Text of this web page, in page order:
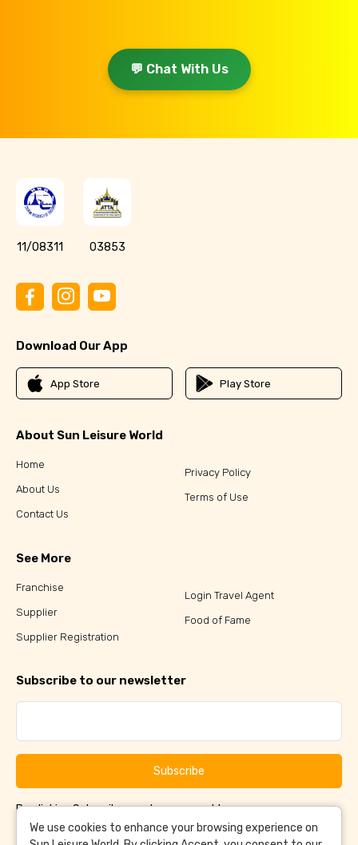
💬 Chat With Us
11/08311 03853
Download Our App
App Store Play Store
About Sun Leisure World
Home
About Us
Contact Us
Privacy Policy
Terms of Use
See More
Franchise
Supplier
Supplier Registration
Login Travel Agent
Food of Fame
Subscribe to our newsletter
Subscribe
By clicking Subscribe, you have agreed to ourTerms &
ConditionsandPrivacy Policy
We use cookies to enhance your browsing experience on